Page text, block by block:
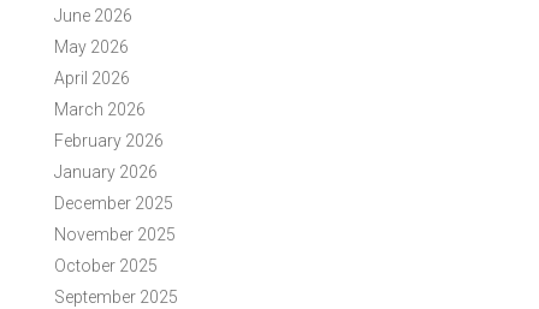
June 2026
May 2026
April 2026
March 2026
February 2026
January 2026
December 2025
November 2025
October 2025
September 2025